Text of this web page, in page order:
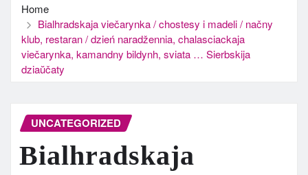
Home
Bialhradskaja viečarynka / chostesy i madeli / načny
klub, restaran / dzień naradžennia, chalasciackaja
viečarynka, kamandny bildynh, sviata … Sierbskija
dziaŭčaty
UNCATEGORIZED
Bialhradskaja